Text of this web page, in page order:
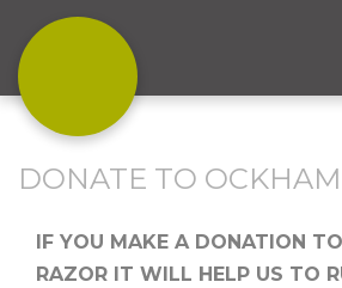
DONATE TO
IF YOU MAKE A DONATION
RAZOR IT WILL HELP US TO